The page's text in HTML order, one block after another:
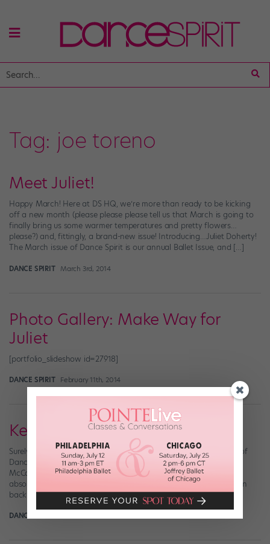
Tag: joe toreno
Meet Juliet!
Happy March! Here at DS HQ, we’re more than ready to be kicking
off a new month (please please please tell us that March is going to
finally bring us some warmer temperatures and pretty flowers…
please?) and, fittingly, a brand-new issue! Introducing…Juliet Doherty!
The March issue of Dance Spirit is our annual Ballet Issue, and […]
DANCE SPIRIT March 3rd, 2014
Photo Gallery: Make Way for
Juliet
[portfolio_slideshow id=27918]
DANCE SPIRIT February 11th, 2014
Keeping Up With Kathryn
Surely by now you’ve gotten your hands on the November issue of
Dance Spirit featuring Step Up Revolution‘s leading lady, Kathryn
McCormick. (If you didn’t see Step Up Revolution, by the way, you
absolutely must. The dancing is insane!) The DS team shot Kathryn
back in March in L.A.—the same day we shot the cover […]
DANCE SPIRIT